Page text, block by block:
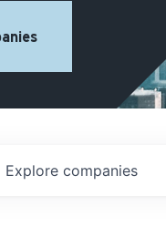
Explore companies